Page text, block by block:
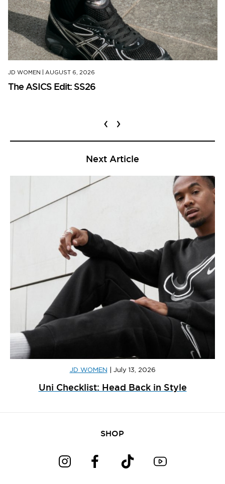
JD WOMEN AUGUST 6, 2026
The ASICS Edit: SS26
‹ ›
Next Article
JD WOMEN July 13, 2026
Uni Checklist: Head Back in Style
SHOP